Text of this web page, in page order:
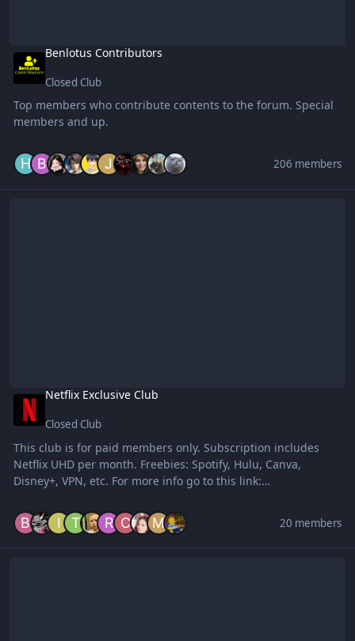
Benlotus Contributors
Closed Club
Top members who contribute contents to the forum. Special
members and up.
206 members
Netflix Exclusive Club
Closed Club
This club is for paid members only. Subscription includes
Netflix UHD per month. Freebies: Spotify, Hulu, Canva,
Disney+, VPN, etc. For more info go to this link:
exclusive-clubs-for-streaming-accounts-temporary-
memberships/
20 members